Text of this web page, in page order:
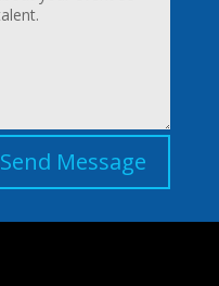
Send Message